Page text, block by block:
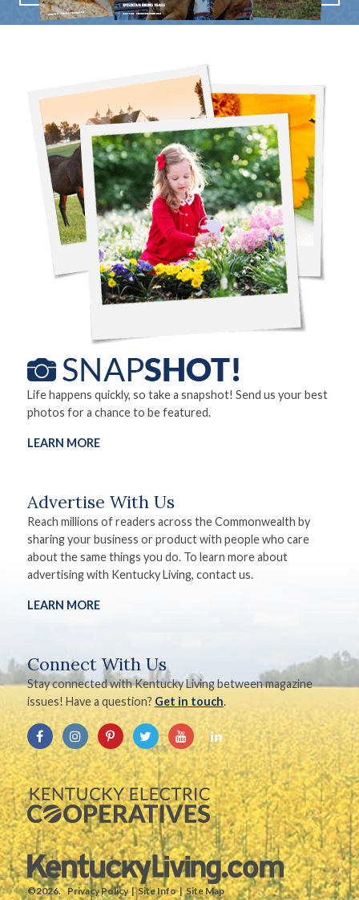
Life happens quickly, so take a snapshot! Send us your best
photos for a chance to be featured.
LEARN MORE
Advertise With Us
Reach millions of readers across the Commonwealth by
sharing your business or product with people who care
about the same things you do. To learn more about
advertising with Kentucky Living, contact us.
LEARN MORE
Connect With Us
Stay connected with Kentucky Living between magazine
issues! Have a question? Get in touch.
©2026. Privacy Policy Site Info Site Map